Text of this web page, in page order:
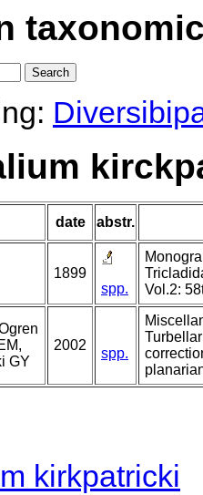
date abstr.
1899
spp.
Vol.2:
GY
2002
spp.
kirkpatricki